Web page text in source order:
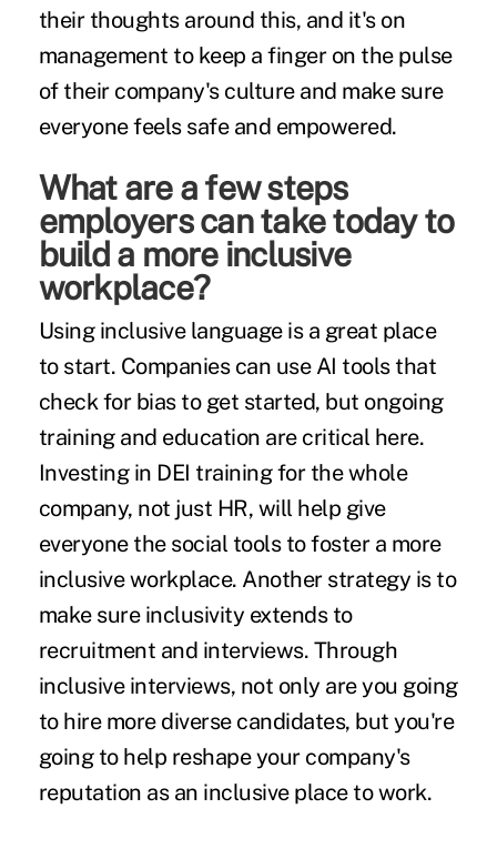
their thoughts around this, and it's on
management to keep a finger on the pulse
of their company's culture and make sure
everyone feels safe and empowered.
What are a few steps
employers can take today to
build a more inclusive
workplace?
Using inclusive language is a great place
to start. Companies can use AI tools that
check for bias to get started, but ongoing
training and education are critical here.
Investing in DEI training for the whole
company, not just HR, will help give
everyone the social tools to foster a more
inclusive workplace. Another strategy is to
make sure inclusivity extends to
recruitment and interviews. Through
inclusive interviews, not only are you going
to hire more diverse candidates, but you're
going to help reshape your company's
reputation as an inclusive place to work.